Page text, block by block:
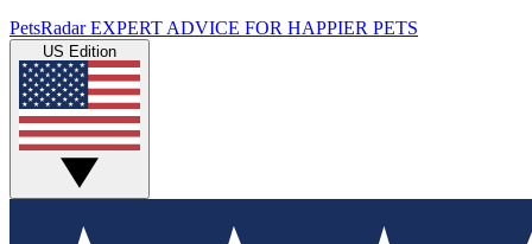
PetsRadar EXPERT ADVICE FOR HAPPIER PETS
US Edition